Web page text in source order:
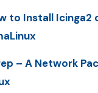
to Install Icinga2
– A Network